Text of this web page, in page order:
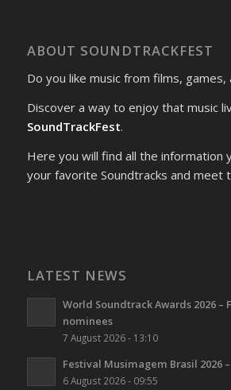
ABOUT SOUNDTRACKFEST
Do you like music from films, games,
Discover a way to enjoy that music
SoundTrackFest.
Here you will find all the information
your favorite Soundtracks and meet
LATEST NEWS
World Soundtrack Awards 2026 –
nominees
7 August 2026 - 13:10
Festival Musimagem Brasil 2026
6 August 2026 - 09:55